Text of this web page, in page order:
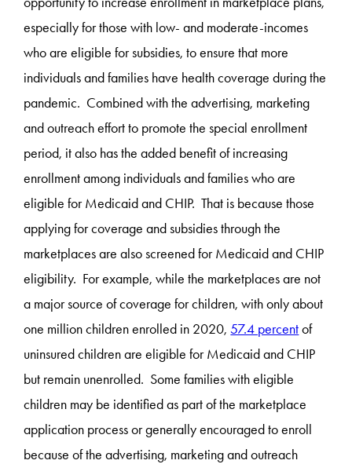
especially for those with low- and moderate-incomes
who are eligible for subsidies, to ensure that more
individuals and families have health coverage during the
pandemic. Combined with the advertising, marketing
and outreach effort to promote the special enrollment
period, it also has the added benefit of increasing
enrollment among individuals and families who are
eligible for Medicaid and CHIP. That is because those
applying for coverage and subsidies through the
marketplaces are also screened for Medicaid and CHIP
eligibility. For example, while the marketplaces are not
a major source of coverage for children, with only about
one million children enrolled in 2020,57.4 percentof
uninsured children are eligible for Medicaid and CHIP
but remain unenrolled. Some families with eligible
children may be identified as part of the marketplace
application process or generally encouraged to enroll
because of the advertising, marketing and outreach